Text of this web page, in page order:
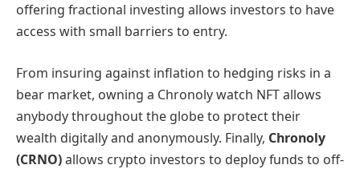
offering fractional investing allows investors to have
access with small barriers to entry.
From insuring against inflation to hedging risks in a
bear market, owning a Chronoly watch NFT allows
anybody throughout the globe to protect their
wealth digitally and anonymously. Finally, Chronoly
(CRNO)allows crypto investors to deploy funds to off-